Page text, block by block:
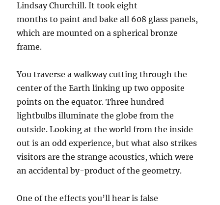
Lindsay Churchill. It took eight
months to paint and bake all 608 glass panels,
which are mounted on a spherical bronze
frame.
You traverse a walkway cutting through the
center of the Earth linking up two opposite
points on the equator. Three hundred
lightbulbs illuminate the globe from the
outside. Looking at the world from the inside
out is an odd experience, but what also strikes
visitors are the strange acoustics, which were
an accidental by-product of the geometry.
One of the effects you’ll hear is false